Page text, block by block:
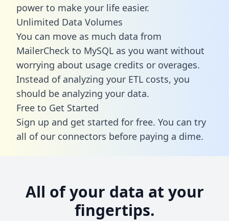
power to make your life easier.
Unlimited Data Volumes
You can move as much data from
MailerCheck to MySQL as you want without
worrying about usage credits or overages.
Instead of analyzing your ETL costs, you
should be analyzing your data.
Free to Get Started
Sign up and get started for free. You can try
all of our connectors before paying a dime.
All of your data at your
fingertips.